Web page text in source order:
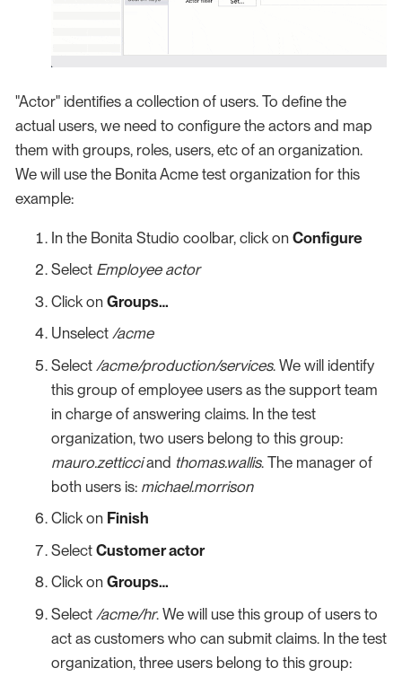
"Actor" identifies a collection of users. To define the
actual users, we need to configure the actors and map
them with groups, roles, users, etc of an organization.
We will use the Bonita Acme test organization for this
example:
In the Bonita Studio coolbar, click on Configure
Select Employee actor
Click on Groups…​
Unselect /acme
Select /acme/production/services. We will identify
this group of employee users as the support team
in charge of answering claims. In the test
organization, two users belong to this group:
mauro.zetticciand thomas.wallis. The manager of
both users is: michael.morrison
Click on Finish
Select Customer actor
Click on Groups…​
Select /acme/hr. We will use this group of users to
act as customers who can submit claims. In the test
organization, three users belong to this group: